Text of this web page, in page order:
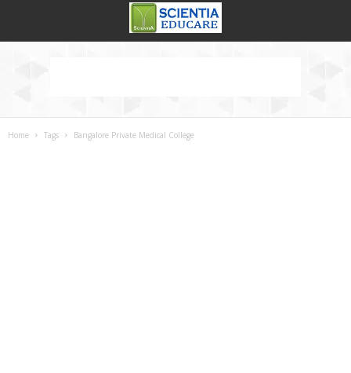
Home Tags Bangalore Private Medical College